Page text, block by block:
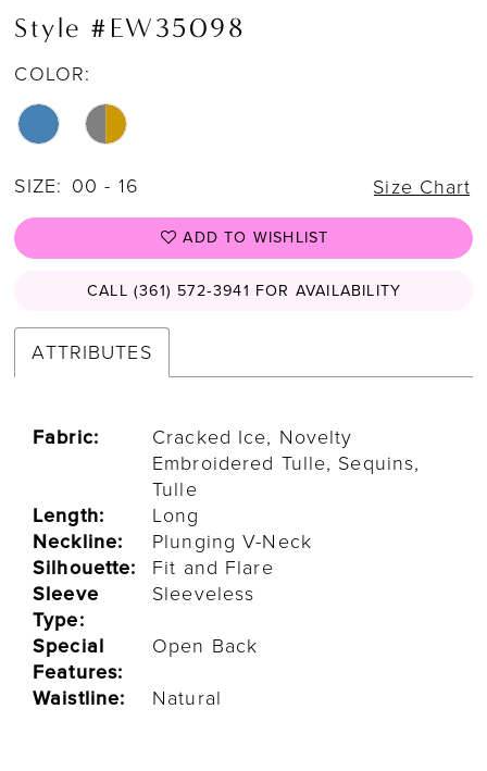
Style #EW35098
COLOR:
SIZE: 00 - 16 Size Chart
ADD TO WISHLIST
CALL (361) 572‑3941 FOR AVAILABILITY
ATTRIBUTES
Fabric:
Cracked Ice, Novelty
Embroidered Tulle, Sequins,
Tulle
Length:
Long
Neckline:
Plunging V-Neck
Silhouette:
Fit and Flare
Sleeve
Type:
Sleeveless
Special
Features:
Open Back
Waistline:
Natural